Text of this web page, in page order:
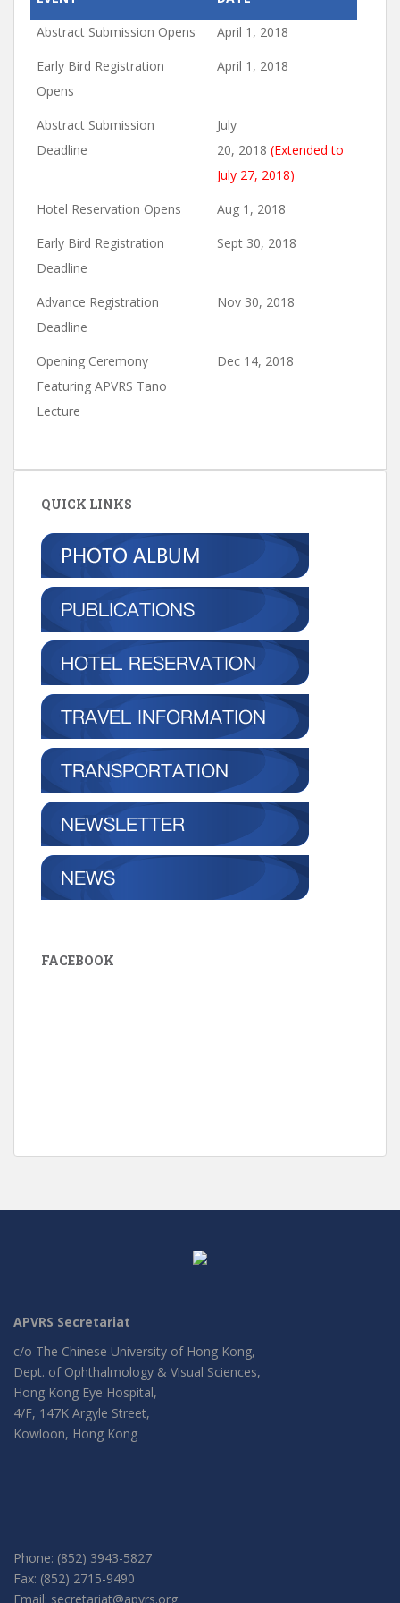
Abstract Submission Opens
April 1, 2018
Early Bird Registration
Opens
April 1, 2018
Abstract Submission
Deadline
July
20, 2018 (Extended to
July 27, 2018)
Hotel Reservation Opens
Aug 1, 2018
Early Bird Registration
Deadline
Sept 30, 2018
Advance Registration
Deadline
Nov 30, 2018
Opening Ceremony
Featuring APVRS Tano
Lecture
Dec 14, 2018
QUICK LINKS
FACEBOOK
APVRS Secretariat
c/o The Chinese University of Hong Kong,
Dept. of Ophthalmology & Visual Sciences,
Hong Kong Eye Hospital,
4/F, 147K Argyle Street,
Kowloon, Hong Kong
Phone: (852) 3943-5827
Fax: (852) 2715-9490
Email: secretariat@apvrs.org